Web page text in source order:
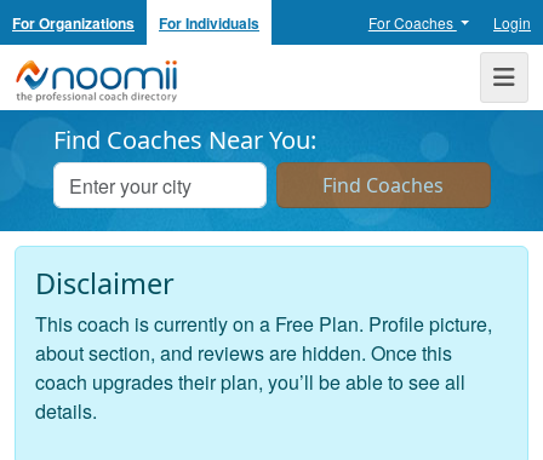
For Organizations For Individuals For Coaches Login
Noomii the Professional Coach Directory
Find Coaches Near You:
Disclaimer
This coach is currently on a Free Plan. Profile picture,
about section, and reviews are hidden. Once this
coach upgrades their plan, you’ll be able to see all
details.